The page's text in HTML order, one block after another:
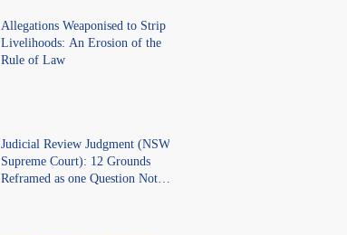
Allegations Weaponised to Strip
Livelihoods: An Erosion of the
Rule of Law
Judicial Review Judgment (NSW
Supreme Court): 12 Grounds
Reframed as one Question Not